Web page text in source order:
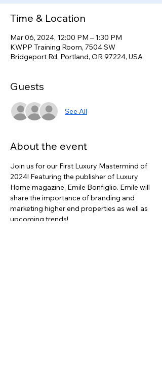
Time & Location
Mar 06, 2024, 12:00 PM – 1:30 PM
KWPP Training Room, 7504 SW
Bridgeport Rd, Portland, OR 97224, USA
Guests
See All
About the event
Join us for our First Luxury Mastermind of
2024! Featuring the publisher of Luxury
Home magazine, Emile Bonfiglio. Emile will
share the importance of branding and
marketing higher end properties as well as
upcoming trends!